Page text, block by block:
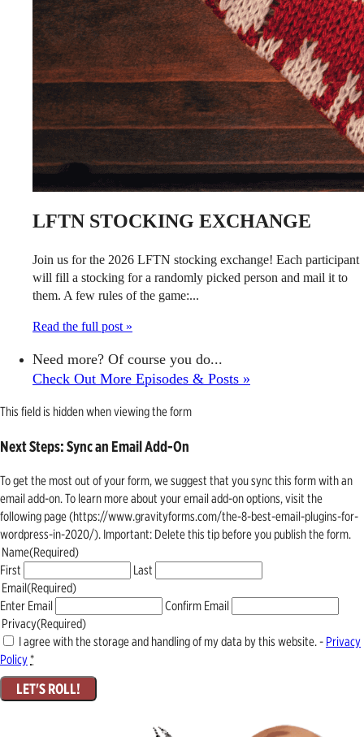
LFTN STOCKING EXCHANGE
Join us for the 2026 LFTN stocking exchange! Each participant
will fill a stocking for a randomly picked person and mail it to
them. A few rules of the game:...
Read the full post »
Need more? Of course you do...
Check Out More Episodes & Posts »
This field is hidden when viewing the form
Next Steps: Sync an Email Add-On
To get the most out of your form, we suggest that you sync this form with an
email add-on. To learn more about your email add-on options, visit the
following page (https://www.gravityforms.com/the-8-best-email-plugins-for-
wordpress-in-2020/). Important: Delete this tip before you publish the form.
Name(Required)
First
Last
Email(Required)
Enter Email
Confirm Email
Privacy(Required)
I agree with the storage and handling of my data by this website. - Privacy
Policy*